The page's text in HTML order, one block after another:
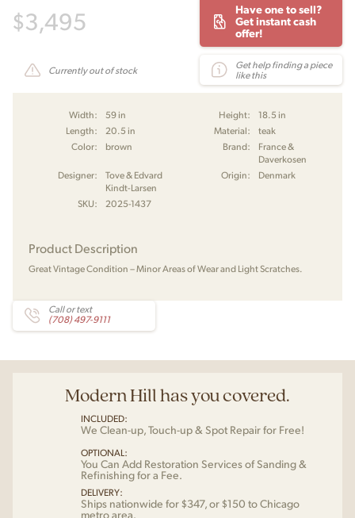
$3,495
Have one to sell?
Get instant cash
offer!
Currently out of stock
Get help finding a piece
like this
Width: 59 in Height:
18.5 in
Length:
20.5 in Material:
teak
Color:
brown Brand:
France &
Daverkosen
Designer:
Tove & Edvard
Kindt-Larsen
Origin: Denmark
SKU: 2025-1437
Product Description
Great Vintage Condition – Minor Areas of Wear and Light Scratches.
Call or text
(708) 497-9111
Modern Hill has you covered.
INCLUDED:
We Clean-up, Touch-up & Spot Repair for Free!
OPTIONAL:
You Can Add Restoration Services of Sanding &
Refinishing for a Fee.
DELIVERY:
Ships nationwide for $347, or $150 to Chicago
metro area.